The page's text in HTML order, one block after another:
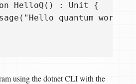
HelloQ() : Unit {
quantum
using the dotnet CLI with the